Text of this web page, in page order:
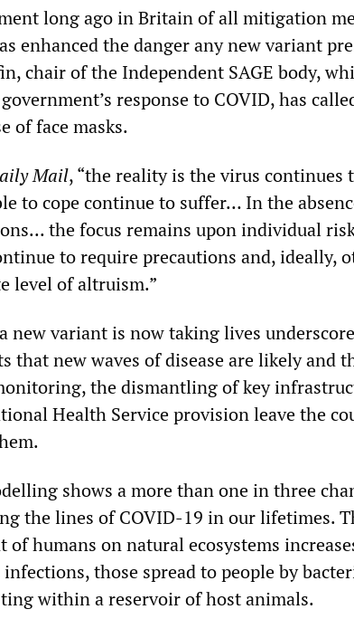
long ago in Britain of all mitigation
enhanced the danger any new variant
chair of the Independent SAGE body,
response to COVID, has
of face masks.
Mail, “the reality is the virus continues
to cope continue to suffer… In the
the focus remains upon individual
to require precautions and, ideally,
level of altruism.”
new variant is now taking lives
that new waves of disease are likely and
the dismantling of key
Health Service provision leave the
shows a more than one in three
the lines of COVID-19 in our lifetimes.
of humans on natural ecosystems
those spread to people by
within a reservoir of host animals.